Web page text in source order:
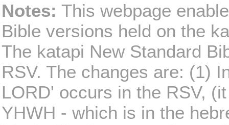
Notes: This webpage
Bible versions held on the
The katapi New Standard
RSV. The changes are: (1)
LORD' occurs in the RSV,
YHWH - which is in the